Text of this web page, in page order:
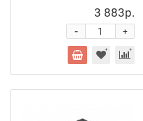
3 883р.
+
-